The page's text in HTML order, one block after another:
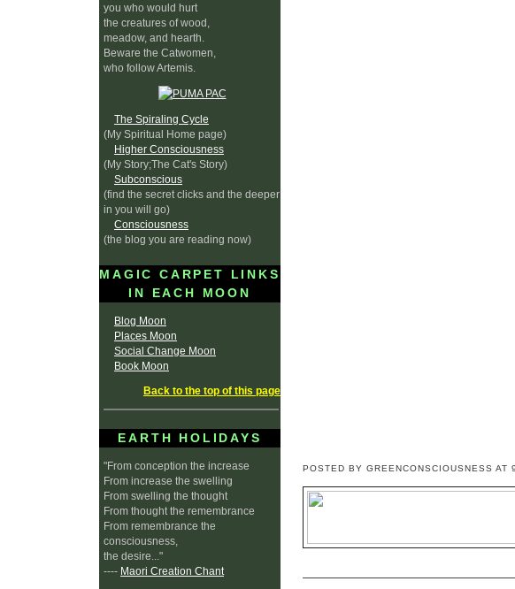
you who would hurt
the creatures of wood,
meadow, and hearth.
Beware the Catwomen,
who follow Artemis.
The Spiraling Cycle
(My Spiritual Home page)
Higher Consciousness
(My Story;The Cat's Story)
Subconscious
(find the secret clicks and the deeper
in you will go)
Consciousness
(the blog you are reading now)
MAGIC CARPET LINKS
IN EACH MOON
Blog Moon
Places Moon
Social Change Moon
Book Moon
Back to the top of this page
EARTH HOLIDAYS
"From conception the increase
From increase the swelling
From swelling the thought
From thought the remembrance
From remembrance the
consciousness,
the desire..."
---- Maori Creation Chant
POSTED BY GREENCONSCIOUSNESSAT